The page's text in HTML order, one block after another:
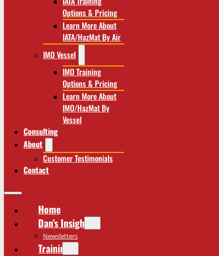
Options & Pricing
Learn More About
IATA/HazMat By Air
IMO Vessel
IMO Training
Options & Pricing
Learn More About
IMO/HazMat By
Vessel
Consulting
About
Customer Testimonials
Contact
Home
Dan’s Insights
Newsletters
Training